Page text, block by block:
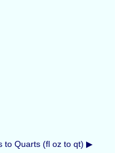
to Quarts (fl oz to qt) ▶